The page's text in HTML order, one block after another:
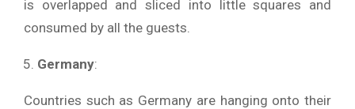
is overlapped and sliced into little squares and
consumed by all the guests.
Germany:
Countries such as Germany are hanging onto their